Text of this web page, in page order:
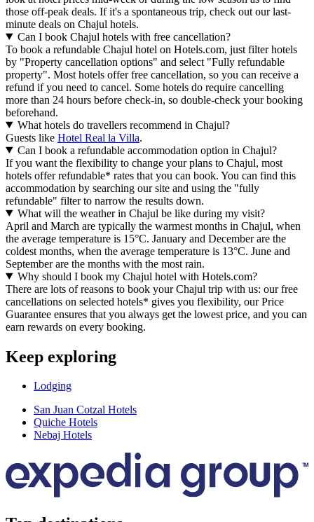
those off-peak deals. If it's a spontaneous trip, check out our last-
minute deals on Chajul hotels.
Can I book Chajul hotels with free cancellation?
To book a refundable Chajul hotel on Hotels.com, just filter hotels
by "Property cancellation options" and select "Fully refundable
property". Most hotels offer free cancellation, so you can receive a
refund if you need to cancel. Some hotels do require cancelling
more than 24 hours before check-in, so double-check your booking
beforehand.
What hotels do travellers recommend in Chajul?
Guests like Hotel Real la Villa.
Can I book a refundable accommodation option in Chajul?
If you want the flexibility to change your plans to Chajul, most
hotels offer refundable* rates that you can book. You can find this
accommodation by searching our site and using the "fully
refundable" filter to narrow the results down.
What will the weather in Chajul be like during my visit?
April and March are typically the warmest months in Chajul, when
the average temperature is 15°C. January and December are the
coldest months, when the average temperature is 13°C. June and
September are the months with the most rain.
Why should I book my Chajul hotel with Hotels.com?
There are lots of reasons to book your Chajul trip with us: our free
cancellations on selected hotels* gives you flexibility, our Price
Guarantee ensures that you always get the lowest price, and you can
earn rewards on every booking.
Keep exploring
Lodging
San Juan Cotzal Hotels
Quiche Hotels
Nebaj Hotels